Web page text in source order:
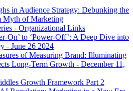
in Audience Strategy: Debunking the
Myth of Marketing
- Organizational Links
On’ to ‘Power-Off’: A Deep Dive into
- June 26 2024
of Measuring Brand: Illuminating
Long-Term Growth - December 11,
Growth Framework Part 2